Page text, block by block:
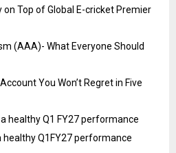
on Top of Global E-cricket Premier
(AAA)- What Everyone Should
You Won’t Regret in Five
healthy Q1 FY27 performance
healthy Q1FY27 performance